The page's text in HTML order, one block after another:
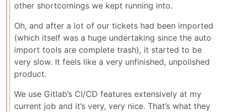
other shortcomings we kept running into.
Oh, and after a lot of our tickets had been imported
(which itself was a huge undertaking since the auto
import tools are complete trash), it started to be
very slow. It feels like a very unfinished, unpolished
product.
We use Gitlab’s CI/CD features extensively at my
current job and it’s very, very nice. That’s what they